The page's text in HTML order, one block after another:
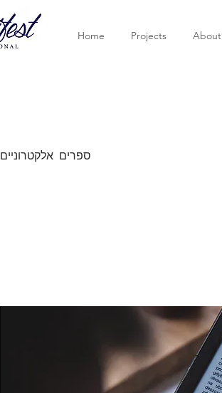
Home Projects About
ספרים אלקטרוניים